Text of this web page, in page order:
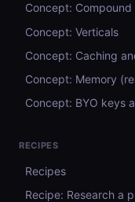
Concept: Compound
Concept: Verticals
Concept: Caching
Concept: Memory
Concept: BYO keys
RECIPES
Recipes
Recipe: Research a